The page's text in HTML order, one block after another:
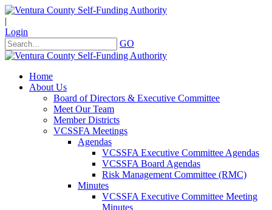
|
Login
GO
Home
About Us
Board of Directors & Executive Committee
Meet Our Team
Member Districts
VCSSFA Meetings
Agendas
VCSSFA Executive Committee Agendas
VCSSFA Board Agendas
Risk Management Committee (RMC)
Minutes
VCSSFA Executive Committee Meeting
Minutes